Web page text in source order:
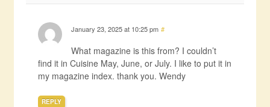
January 23, 2025 at 10:25 pm #
What magazine is this from? I couldn’t
find it in Cuisine May, June, or July. I like to put it in
my magazine index. thank you. Wendy
REPLY